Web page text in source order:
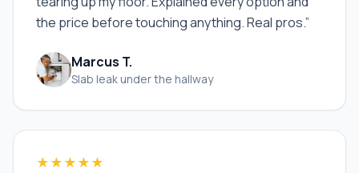
the price before touching anything. Real pros.”
Marcus T.
Slab leak under the hallway
★★★★★